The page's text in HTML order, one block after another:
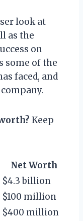
look at
as the
on
some of the
faced, and
Keep
Net Worth
$4.3 billion
$100 million
$400 million